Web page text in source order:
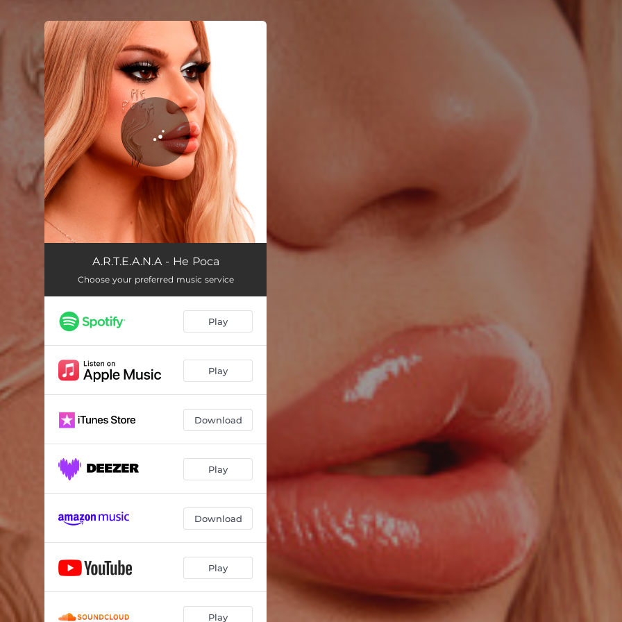
You're all set!
Не росаA.R.T.E.A.N.A - Не Роса
Choose your preferred music service
Play
Play
Download
Play
Download
Play
Play